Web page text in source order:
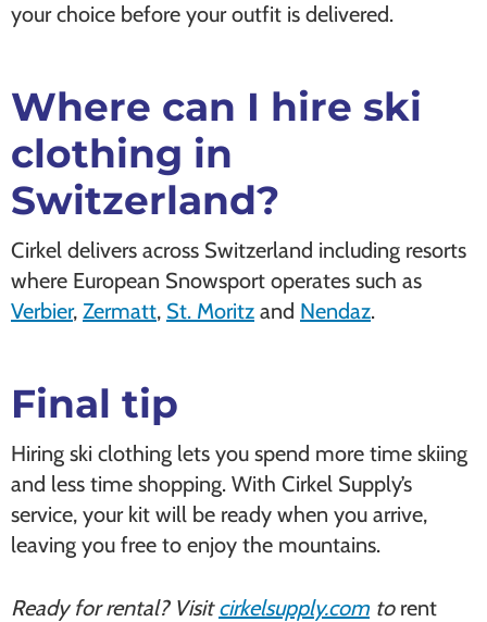
your choice before your outfit is delivered.
Where can I hire ski
clothing in
Switzerland?
Cirkel delivers across Switzerland including resorts
where European Snowsport operates such as
Verbier, Zermatt, St. Moritz and Nendaz.
Final tip
Hiring ski clothing lets you spend more time skiing
and less time shopping. With Cirkel Supply’s
service, your kit will be ready when you arrive,
leaving you free to enjoy the mountains.
Ready for rental? Visitcirkelsupply.com to rent